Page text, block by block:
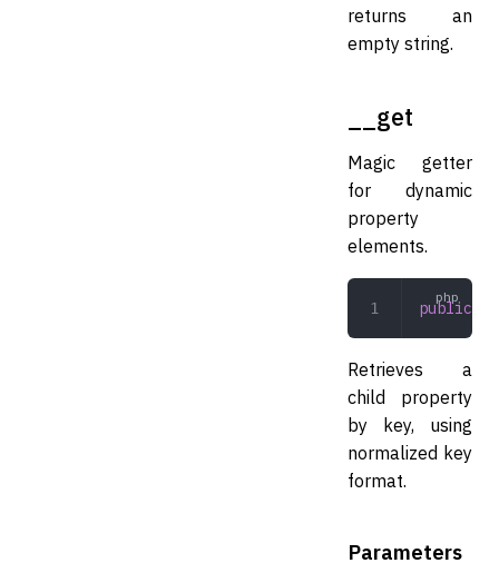
returns an
empty string.
__get
Magic getter
for dynamic
property
elements.
public
Retrieves a
child property
by key, using
normalized key
format.
Parameters